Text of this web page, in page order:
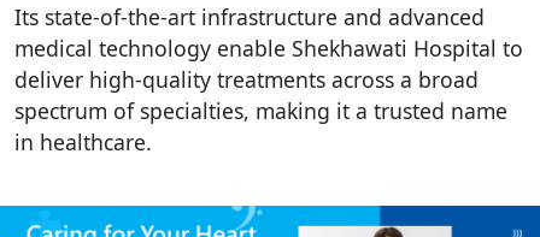
Its state-of-the-art infrastructure and advanced
medical technology enable Shekhawati Hospital to
deliver high-quality treatments across a broad
spectrum of specialties, making it a trusted name
in healthcare.